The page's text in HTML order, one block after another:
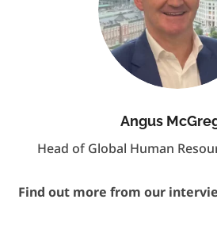
Angus
Head of Global Human
Find out more from our